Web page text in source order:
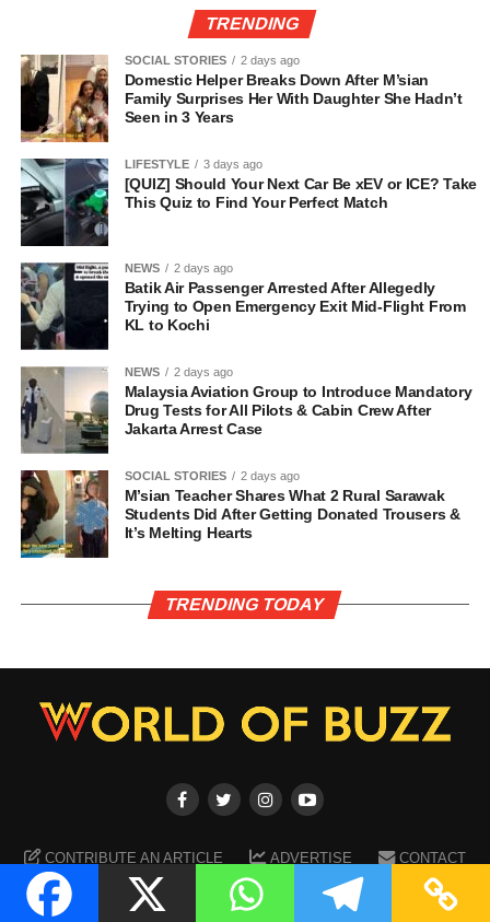
TRENDING
SOCIAL STORIES 2 days ago
Domestic Helper Breaks Down After M’sian
Family Surprises Her With Daughter She Hadn’t
Seen in 3 Years
LIFESTYLE 3 days ago
[QUIZ] Should Your Next Car Be xEV or ICE? Take
This Quiz to Find Your Perfect Match
NEWS 2 days ago
Batik Air Passenger Arrested After Allegedly
Trying to Open Emergency Exit Mid-Flight From
KL to Kochi
NEWS 2 days ago
Malaysia Aviation Group to Introduce Mandatory
Drug Tests for All Pilots & Cabin Crew After
Jakarta Arrest Case
SOCIAL STORIES 2 days ago
M’sian Teacher Shares What 2 Rural Sarawak
Students Did After Getting Donated Trousers &
It’s Melting Hearts
TRENDING TODAY
CONTRIBUTE AN ARTICLE ADVERTISE
CONTACT
TERMS OF SERVICE
PRIVACY POLICY